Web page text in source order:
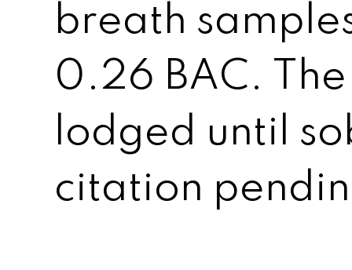
breath
0.26 BAC.
lodged until
citation